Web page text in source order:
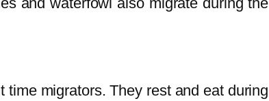
time migrators. They rest and eat during